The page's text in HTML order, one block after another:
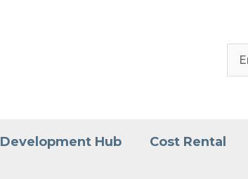
Development Hub Cost Rental